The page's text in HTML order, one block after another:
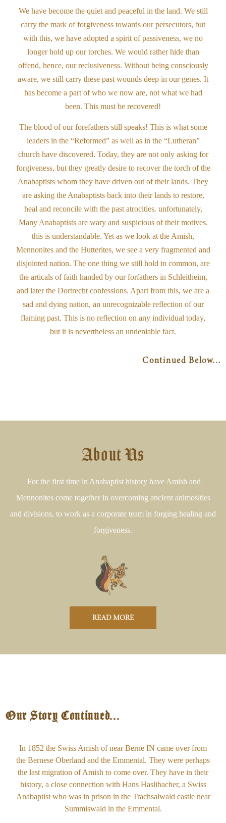
We have become the quiet and peaceful in the land. We still
carry the mark of forgiveness towards our persecutors, but
with this, we have adopted a spirit of passiveness, we no
longer hold up our torches. We would rather hide than
offend, hence, our reclusiveness. Without being consciously
aware, we still carry these past wounds deep in our genes. It
has become a part of who we now are, not what we had
been. This must be recovered!
The blood of our forefathers still speaks! This is what some
leaders in the “Reformed” as well as in the “Lutheran”
church have discovered. Today, they are not only asking for
forgiveness, but they greatly desire to recover the torch of the
Anabaptists whom they have driven out of their lands. They
are asking the Anabaptists back into their lands to restore,
heal and reconcile with the past atrocities. unfortunately,
Many Anabaptists are wary and suspicious of their motives.
this is understandable. Yet as we look at the Amish,
Mennonites and the Hutterites, we see a very fragmented and
disjointed nation. The one thing we still hold in common, are
the articals of faith handed by our forfathers in Schleitheim,
and later the Dortrecht confessions. Apart from this, we are a
sad and dying nation, an unrecognizable reflection of our
flaming past. This is no reflection on any individual today,
but it is nevertheless an undeniable fact.
Continued Below...
About Us
For the first time in Anabaptist history have Amish and
Mennonites come together in overcoming ancient animosities
and divisions, to work as a corporate team in forging healing and
forgiveness.
READ MORE
Our Story Continued...
In 1852 the Swiss Amish of near Berne IN came over from
the Bernese Oberland and the Emmental. They were perhaps
the last migration of Amish to come over. They have in their
history, a close connection with Hans Haslibacher, a Swiss
Anabaptist who was in prison in the Trachsalwald castle near
Summiswald in the Emmental.